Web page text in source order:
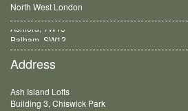
North West London
Balham, SW12
Address
Ash Island Lofts
Building 3, Chiswick Park